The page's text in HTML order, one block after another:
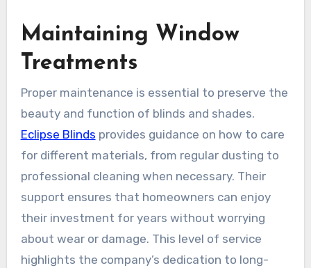
Maintaining Window
Treatments
Proper maintenance is essential to preserve the
beauty and function of blinds and shades.
Eclipse Blinds provides guidance on how to care
for different materials, from regular dusting to
professional cleaning when necessary. Their
support ensures that homeowners can enjoy
their investment for years without worrying
about wear or damage. This level of service
highlights the company’s dedication to long-